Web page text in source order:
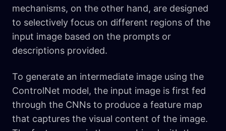
mechanisms, on the other hand, are designed
to selectively focus on different regions of the
input image based on the prompts or
descriptions provided.
To generate an intermediate image using the
ControlNet model, the input image is first fed
through the CNNs to produce a feature map
that captures the visual content of the image.